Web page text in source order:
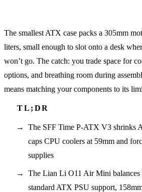
The smallest ATX case packs a 305mm
liters, small enough to slot onto a desk
won’t go. The catch: you trade space for
options, and breathing room during
means matching your components to its
The SFF Time P-ATX V3 shrinks
caps CPU coolers at 59mm and
supplies
The Lian Li O11 Air Mini balances
standard ATX PSU support,